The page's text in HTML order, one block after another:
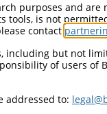
purposes and
tools, is not
contact
but not
of users
addressed to: